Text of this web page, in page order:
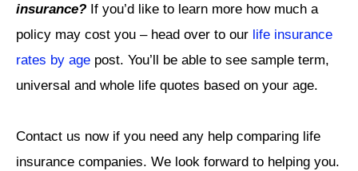
insurance? If you’d like to learn more how much a
policy may cost you – head over to our life insurance
rates by age post. You’ll be able to see sample term,
universal and whole life quotes based on your age.
Contact us now if you need any help comparing life
insurance companies. We look forward to helping you.